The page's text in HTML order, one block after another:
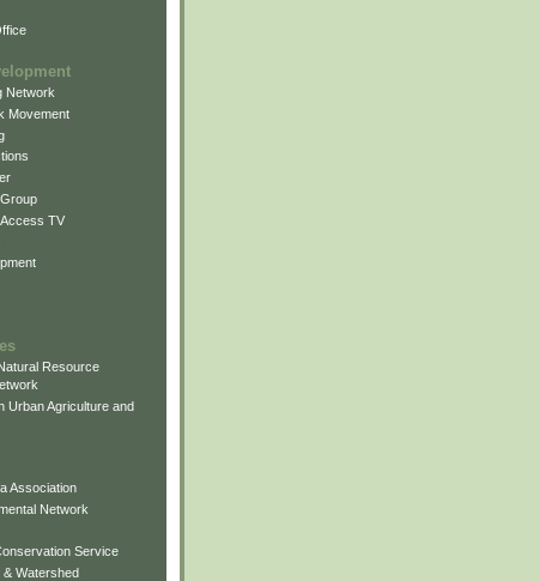
Network
Movement
TV
Resource
Urban Agriculture and
Association
Network
Service
Watershed